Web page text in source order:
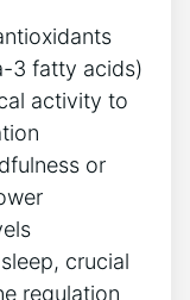
3 fatty acids)
activity to
or
crucial
regulation